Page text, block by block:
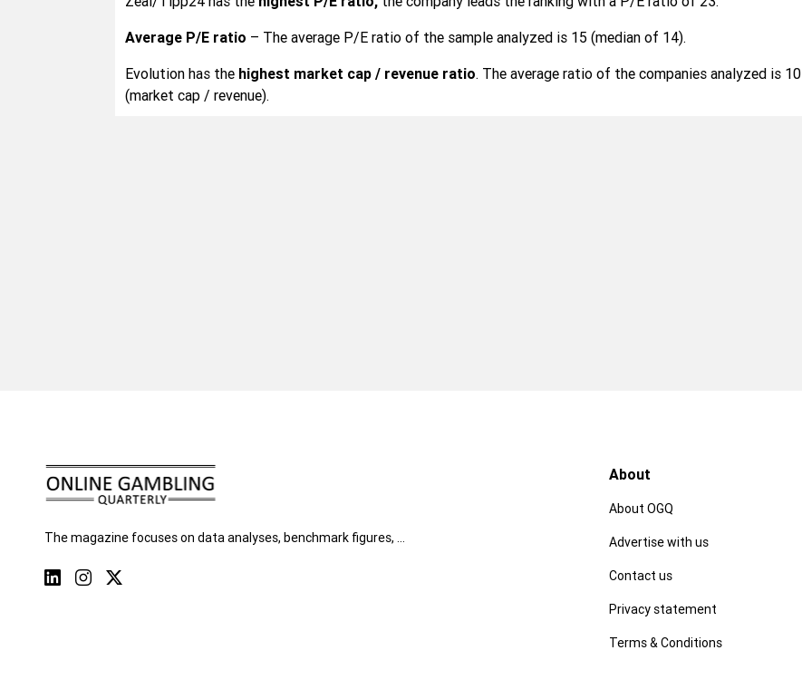
Average P/E ratio – The average P/E ratio of the sample analyzed is 15 (median of 14).
Evolution has the highest market cap / revenue ratio. The average ratio of the companies analyzed is 10
(market cap / revenue).
The magazine focuses on data analyses, benchmark figures, …
About
About OGQ
Advertise with us
Contact us
Privacy statement
Terms & Conditions